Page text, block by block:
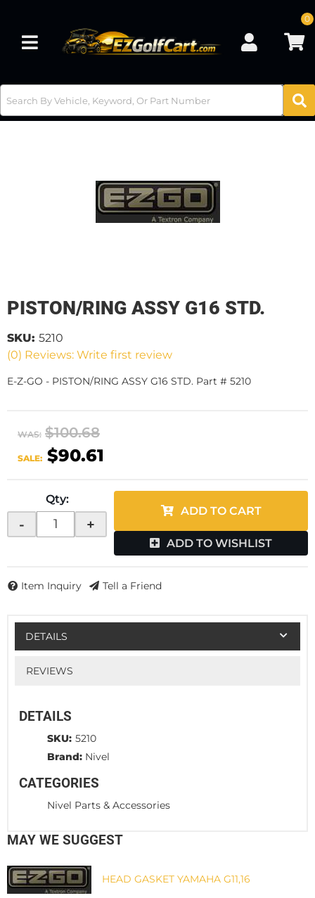
Toggle navigation
0
PISTON/RING ASSY G16 STD.
(0) Reviews: Write first review
SKU: 5210
E-Z-GO - PISTON/RING ASSY G16 STD. Part # 5210
WAS: $100.68
SALE: $90.61
Qty:
- +
ADD TO CART
ADD TO WISHLIST
Item Inquiry Tell a Friend
DETAILS
REVIEWS
DETAILS
SKU: 5210
Brand: Nivel
CATEGORIES
Nivel Parts & Accessories
MAY WE SUGGEST
HEAD GASKET YAMAHA G11,16